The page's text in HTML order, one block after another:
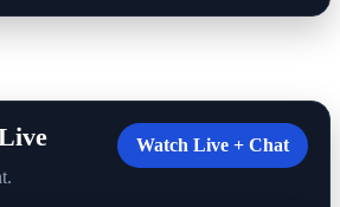
Watch Live + Chat